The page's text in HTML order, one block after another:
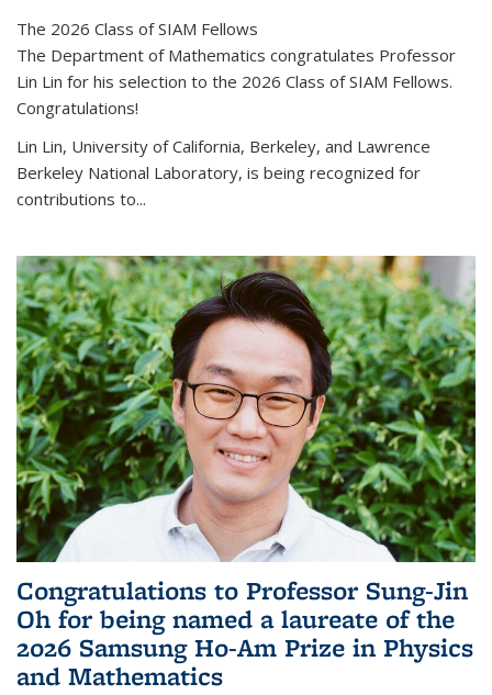
The 2026 Class of SIAM Fellows
The Department of Mathematics congratulates Professor
Lin Lin for his selection to the 2026 Class of SIAM Fellows.
Congratulations!
Lin Lin, University of California, Berkeley, and Lawrence
Berkeley National Laboratory, is being recognized for
contributions to...
Congratulations to Professor Sung-Jin
Oh for being named a laureate of the
2026 Samsung Ho-Am Prize in Physics
and Mathematics